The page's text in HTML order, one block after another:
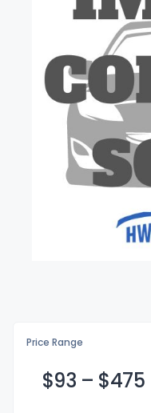
Price Range
$93 – $475